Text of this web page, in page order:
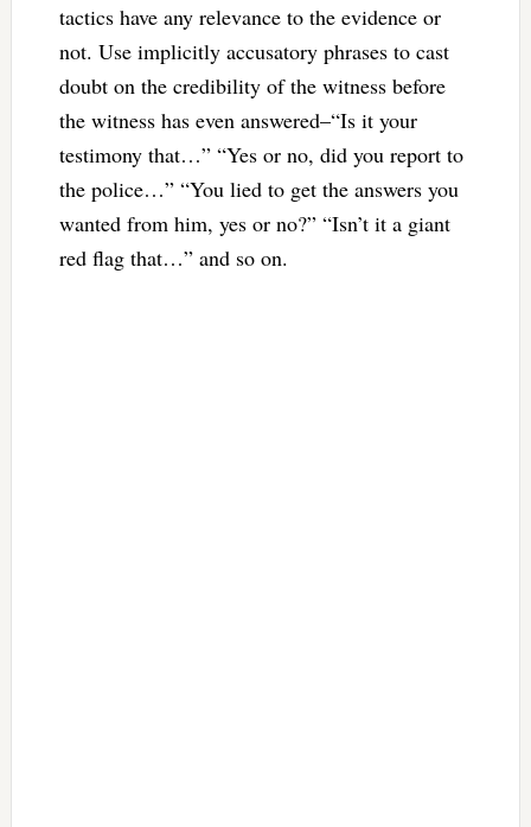
tactics have any relevance to the evidence or
not. Use implicitly accusatory phrases to cast
doubt on the credibility of the witness before
the witness has even answered–“Is it your
testimony that…” “Yes or no, did you report to
the police…” “You lied to get the answers you
wanted from him, yes or no?” “Isn’t it a giant
red flag that…” and so on.